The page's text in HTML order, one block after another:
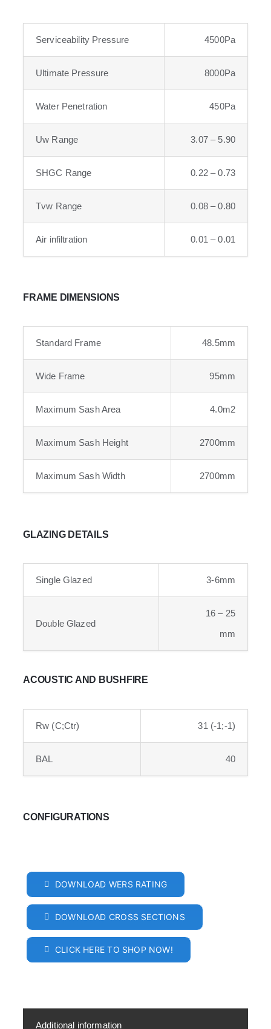
Serviceability Pressure 4500Pa
Ultimate Pressure 8000Pa
Water Penetration 450Pa
Uw Range 3.07 – 5.90
SHGC Range 0.22 – 0.73
Tvw Range 0.08 – 0.80
Air infiltration 0.01 – 0.01
FRAME DIMENSIONS
Standard Frame 48.5mm
Wide Frame 95mm
Maximum Sash Area 4.0m2
Maximum Sash Height 2700mm
Maximum Sash Width 2700mm
GLAZING DETAILS
Single Glazed 3-6mm
Double Glazed
16 – 25
mm
ACOUSTIC AND BUSHFIRE
Rw (C;Ctr) 31 (-1;-1)
BAL 40
CONFIGURATIONS
DOWNLOAD WERS RATING
DOWNLOAD CROSS SECTIONS
CLICK HERE TO SHOP NOW!
Additional information